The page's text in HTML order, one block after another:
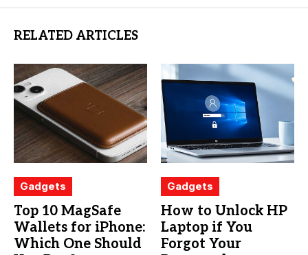
RELATED ARTICLES
Gadgets
Top 10 MagSafe
Wallets for iPhone:
Which One Should
Gadgets
How to Unlock HP
Laptop if You
Forgot Your